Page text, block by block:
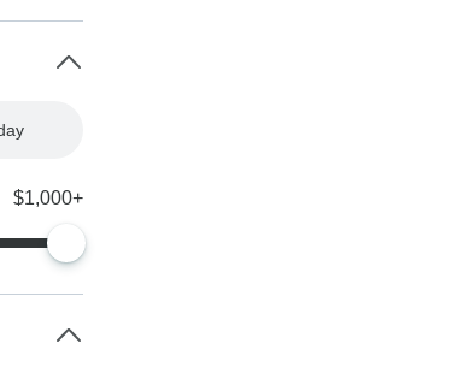
$1,000+